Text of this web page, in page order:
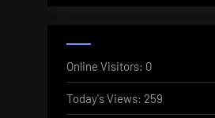
Online Visitors: 0
Today's Views: 259